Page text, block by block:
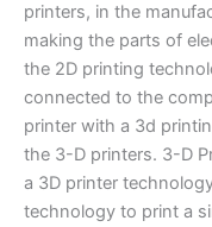
printers, in the
making the parts of
the 2D printing
connected to the
printer with a 3d
the 3-D printers. 3-D
a 3D printer
technology to print a